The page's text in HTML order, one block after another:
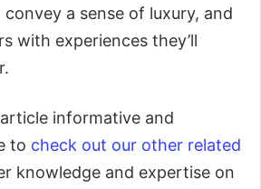
a sense of luxury, and
with experiences they’ll
informative and
to check out our other related
knowledge and expertise on